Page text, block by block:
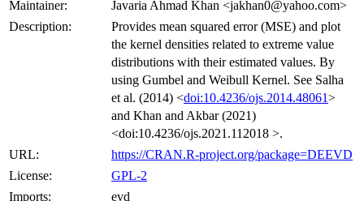
Maintainer:
Javaria Ahmad Khan <jakhan0@yahoo.com>
Description:
Provides mean squared error (MSE) and plot
the kernel densities related to extreme value
distributions with their estimated values. By
using Gumbel and Weibull Kernel. See Salha
et al. (2014) <doi:10.4236/ojs.2014.48061>
and Khan and Akbar (2021)
<doi:10.4236/ojs.2021.112018 >.
URL:
https://CRAN.R-project.org/package=DEEVD
License:
GPL-2
Imports:
evd